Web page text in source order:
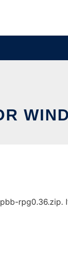
rpg0.36.zip.